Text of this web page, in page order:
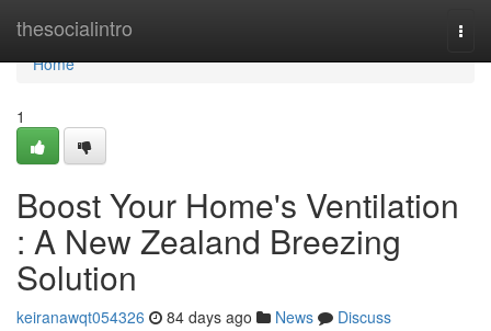
thesocialintro
Home
Home
1
Boost Your Home's Ventilation
: A New Zealand Breezing
Solution
keiranawqt054326 84 days ago News
Discuss